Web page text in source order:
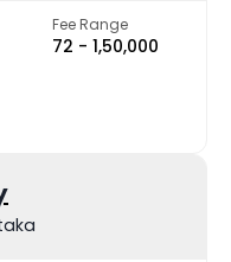
Fee Range
₹72 - ₹1,50,000